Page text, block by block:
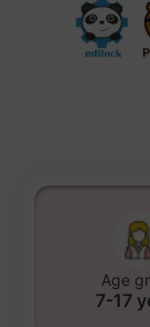
Age
7-17